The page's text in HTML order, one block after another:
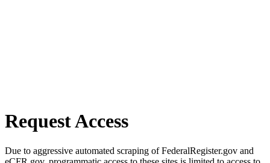
Request Access
Due to aggressive automated scraping of FederalRegister.gov and